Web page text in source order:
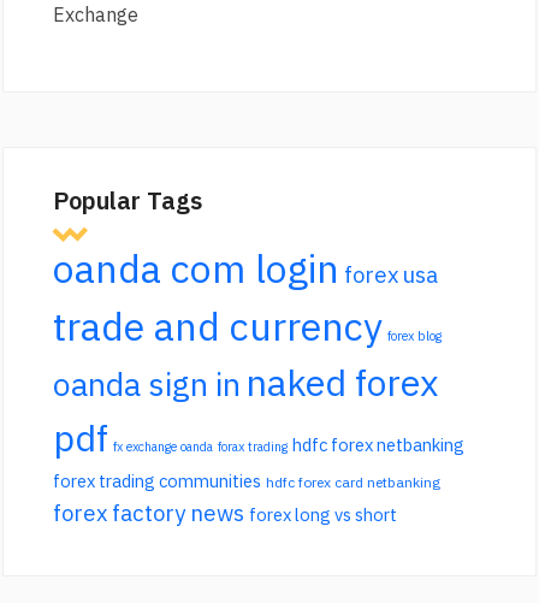
Exchange
Popular Tags
oanda com login forex usa
trade and currency forex blog
oanda sign in naked forex
pdf fx exchange oanda forax trading hdfc forex netbanking
forex trading communities hdfc forex card netbanking
forex factory news forex long vs short